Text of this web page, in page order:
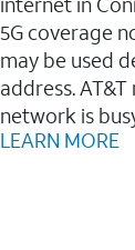
5G coverage
may be used
address.
network is
LEARN MORE